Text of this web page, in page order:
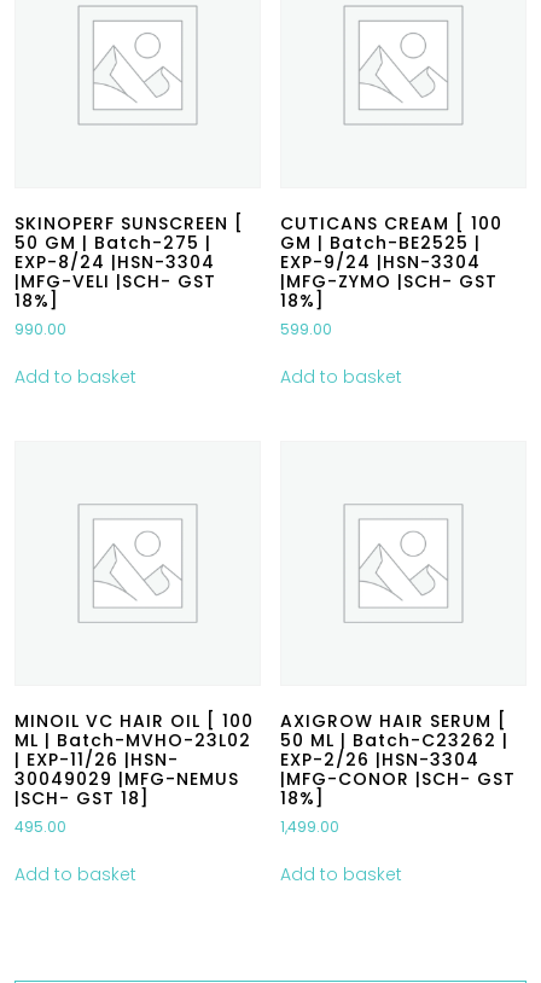
SKINOPERF SUNSCREEN [
50 GM | Batch-275 |
EXP-8/24 |HSN-3304
|MFG-VELI |SCH- GST
18%]
990.00
Add to basket
CUTICANS CREAM [ 100
GM | Batch-BE2525 |
EXP-9/24 |HSN-3304
|MFG-ZYMO |SCH- GST
18%]
599.00
Add to basket
MINOIL VC HAIR OIL [ 100
ML | Batch-MVHO-23L02
| EXP-11/26 |HSN-
30049029 |MFG-NEMUS
|SCH- GST 18]
495.00
Add to basket
AXIGROW HAIR SERUM [
50 ML | Batch-C23262 |
EXP-2/26 |HSN-3304
|MFG-CONOR |SCH- GST
18%]
1,499.00
Add to basket